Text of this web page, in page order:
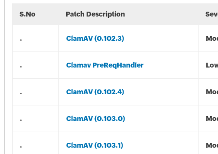
S.No Patch Description
. ClamAV (0.102.3)
. Clamav PreReqHandler
. ClamAV (0.102.4)
. ClamAV (0.103.0)
. ClamAV (0.103.1)